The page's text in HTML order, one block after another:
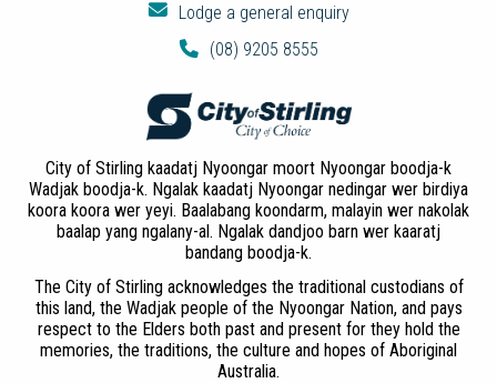
Lodge a general enquiry
(08) 9205 8555
City of Stirling kaadatj Nyoongar moort Nyoongar boodja-k
Wadjak boodja-k. Ngalak kaadatj Nyoongar nedingar wer birdiya
koora koora wer yeyi. Baalabang koondarm, malayin wer nakolak
baalap yang ngalany-al. Ngalak dandjoo barn wer kaaratj
bandang boodja-k.
The City of Stirling acknowledges the traditional custodians of
this land, the Wadjak people of the Nyoongar Nation, and pays
respect to the Elders both past and present for they hold the
memories, the traditions, the culture and hopes of Aboriginal
Australia.